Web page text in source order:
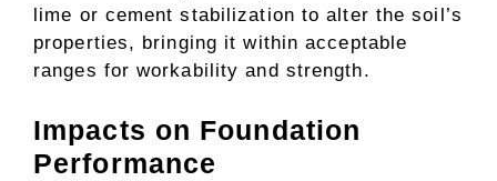
lime or cement stabilization to alter the soil’s
properties, bringing it within acceptable
ranges for workability and strength.
Impacts on Foundation
Performance